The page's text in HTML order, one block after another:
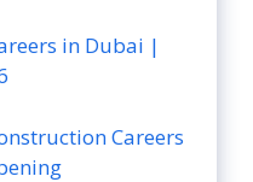
in Dubai |
Careers